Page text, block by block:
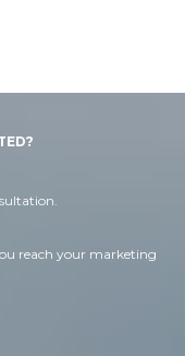
reach your marketing